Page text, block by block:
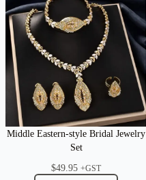
Middle Eastern-style Bridal Jewelry
Set
$49.95 +GST